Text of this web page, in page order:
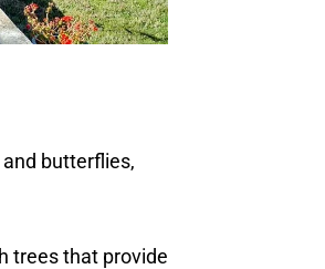
butterflies,
trees that provide